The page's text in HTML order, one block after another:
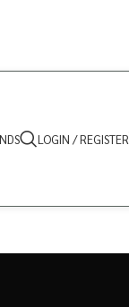
LOGIN / REGISTER